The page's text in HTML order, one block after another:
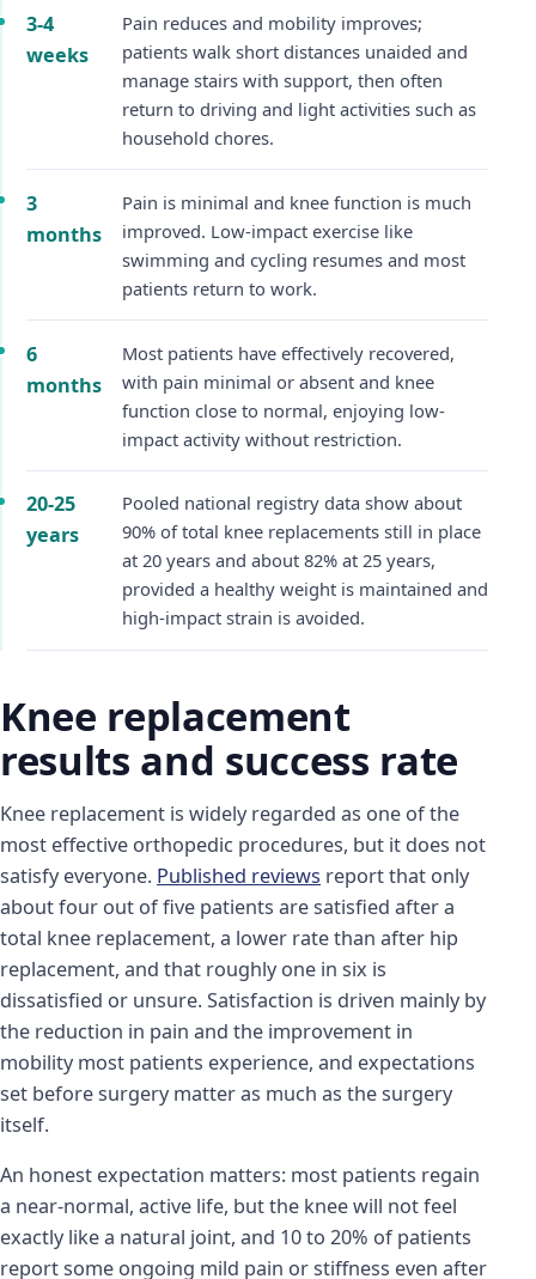
3-4
weeks
Pain reduces and mobility improves;
patients walk short distances unaided and
manage stairs with support, then often
return to driving and light activities such as
household chores.
3
months
Pain is minimal and knee function is much
improved. Low-impact exercise like
swimming and cycling resumes and most
patients return to work.
6
months
Most patients have effectively recovered,
with pain minimal or absent and knee
function close to normal, enjoying low-
impact activity without restriction.
20-25
years
Pooled national registry data show about
90% of total knee replacements still in place
at 20 years and about 82% at 25 years,
provided a healthy weight is maintained and
high-impact strain is avoided.
Knee replacement
results and success rate
Knee replacement is widely regarded as one of the
most effective orthopedic procedures, but it does not
satisfy everyone. Published reviews report that only
about four out of five patients are satisfied after a
total knee replacement, a lower rate than after hip
replacement, and that roughly one in six is
dissatisfied or unsure. Satisfaction is driven mainly by
the reduction in pain and the improvement in
mobility most patients experience, and expectations
set before surgery matter as much as the surgery
itself.
An honest expectation matters: most patients regain
a near-normal, active life, but the knee will not feel
exactly like a natural joint, and 10 to 20% of patients
report some ongoing mild pain or stiffness even after